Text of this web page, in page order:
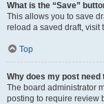
What is the “Save”
This allows you to save
reload a saved draft, visit
Top
Why does my post need
The board administrator
posting to require review